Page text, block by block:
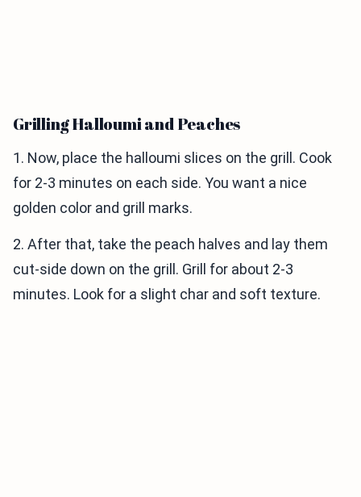
Grilling Halloumi and Peaches
1. Now, place the halloumi slices on the grill. Cook
for 2-3 minutes on each side. You want a nice
golden color and grill marks.
2. After that, take the peach halves and lay them
cut-side down on the grill. Grill for about 2-3
minutes. Look for a slight char and soft texture.